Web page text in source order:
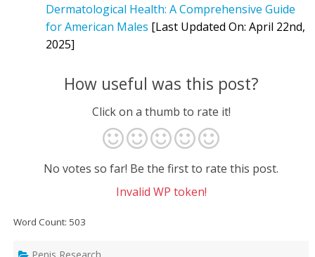
Dermatological Health: A Comprehensive Guide
for American Males [Last Updated On: April 22nd,
2025]
How useful was this post?
Click on a thumb to rate it!
No votes so far! Be the first to rate this post.
Invalid WP token!
Word Count: 503